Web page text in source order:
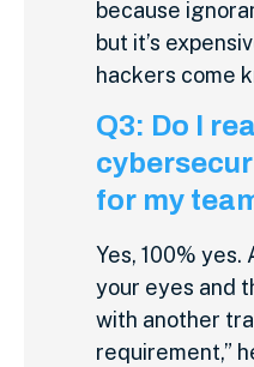
because
but it’s
hackers come
Q3: Do I
for my
Yes, 100%
your eyes and
with another
requirement,”